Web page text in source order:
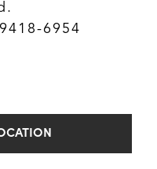
6954